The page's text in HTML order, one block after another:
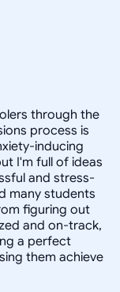
through the
process is
inducing
I'm full of ideas
and stress-
many students
figuring out
and on-track,
a perfect
them achieve